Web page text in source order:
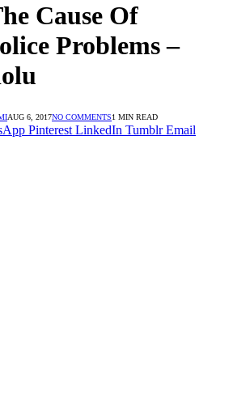
Cause Of
Problems –
AUG 6, 2017NO COMMENTS1 MIN READ
Pinterest LinkedIn Tumblr Email